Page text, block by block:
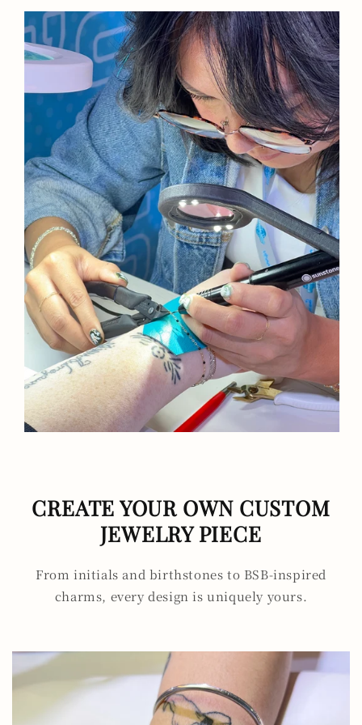
CREATE YOUR OWN CUSTOM
JEWELRY PIECE
From initials and birthstones to BSB-inspired
charms, every design is uniquely yours.